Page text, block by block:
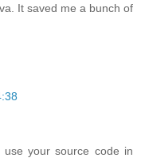
It saved me a bunch of
your source code in